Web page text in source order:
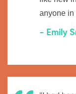
anyone in
- Emily